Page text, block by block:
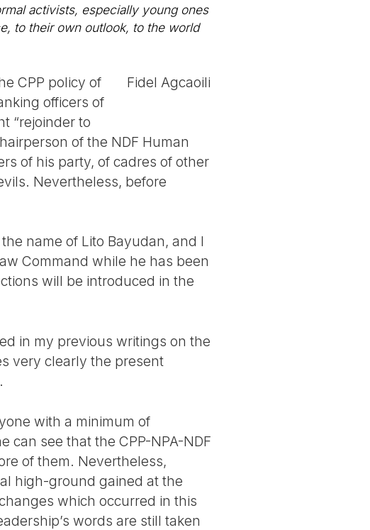
activists, especially young ones
to their own outlook, to the world
Fidel Agcaoili
CPP policy of
officers of
“rejoinder to
of the NDF Human
of his party, of cadres of other
Nevertheless, before
name of Lito Bayudan, and I
Command while he has been
will be introduced in the
in my previous writings on the
very clearly the present
with a minimum of
can see that the CPP-NPA-NDF
of them. Nevertheless,
high-ground gained at the
which occurred in this
words are still taken